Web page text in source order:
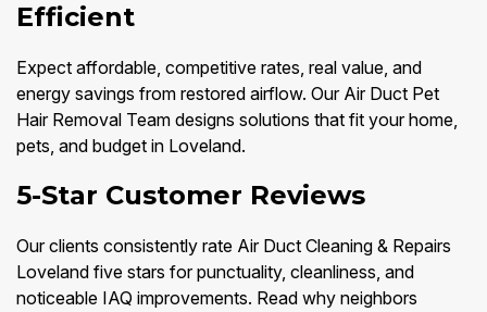
Efficient
Expect affordable, competitive rates, real value, and
energy savings from restored airflow. Our Air Duct Pet
Hair Removal Team designs solutions that fit your home,
pets, and budget in Loveland.
5-Star Customer Reviews
Our clients consistently rate Air Duct Cleaning & Repairs
Loveland five stars for punctuality, cleanliness, and
noticeable IAQ improvements. Read why neighbors